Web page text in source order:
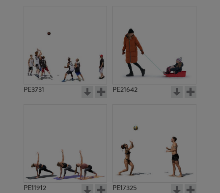
PE3731 PE21642
PE11912 PE17325